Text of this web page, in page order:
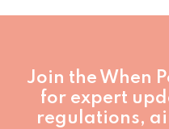
Join the When
for expert
regulations,